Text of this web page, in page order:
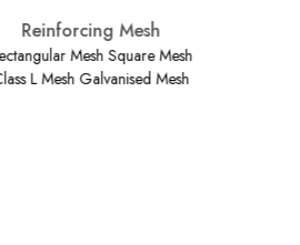
Reinforcing Mesh
Mesh Square Mesh
L Mesh Galvanised Mesh